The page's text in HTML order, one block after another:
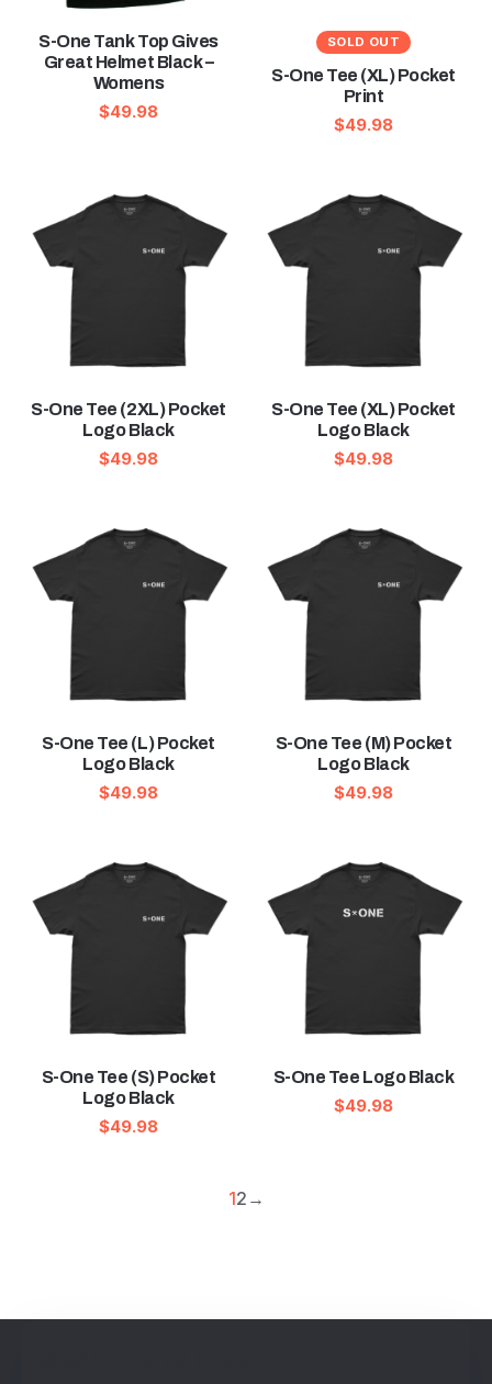
S-One Tank Top Gives
Great Helmet Black –
Womens
$49.98
SOLD OUT
S-One Tee (XL) Pocket
Print
$49.98
S-One Tee (2XL) Pocket
Logo Black
$49.98
S-One Tee (XL) Pocket
Logo Black
$49.98
S-One Tee (L) Pocket
Logo Black
$49.98
S-One Tee (M) Pocket
Logo Black
$49.98
S-One Tee (S) Pocket
Logo Black
$49.98
S-One Tee Logo Black
$49.98
12 →